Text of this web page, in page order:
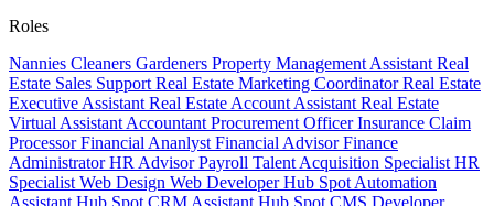
Roles
Nannies Cleaners Gardeners Property Management Assistant Real
Estate Sales Support Real Estate Marketing CoordinatorReal Estate
Executive Assistant Real Estate Account Assistant Real Estate
Virtual Assistant Accountant Procurement OfficerInsurance Claim
ProcessorFinancial Ananlyst Financial AdvisorFinance
AdministratorHR AdvisorPayroll Talent Acquisition Specialist HR
Specialist Web Design Web DeveloperHub Spot Automation
Assistant Hub Spot CRM Assistant Hub Spot CMS Developer